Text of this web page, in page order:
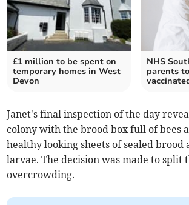
£1 million to be spent on
temporary homes in West
Devon
NHS
parents
Janet's final inspection of the day
colony with the brood box full of bees
healthy looking sheets of sealed brood
larvae. The decision was made to split
overcrowding.